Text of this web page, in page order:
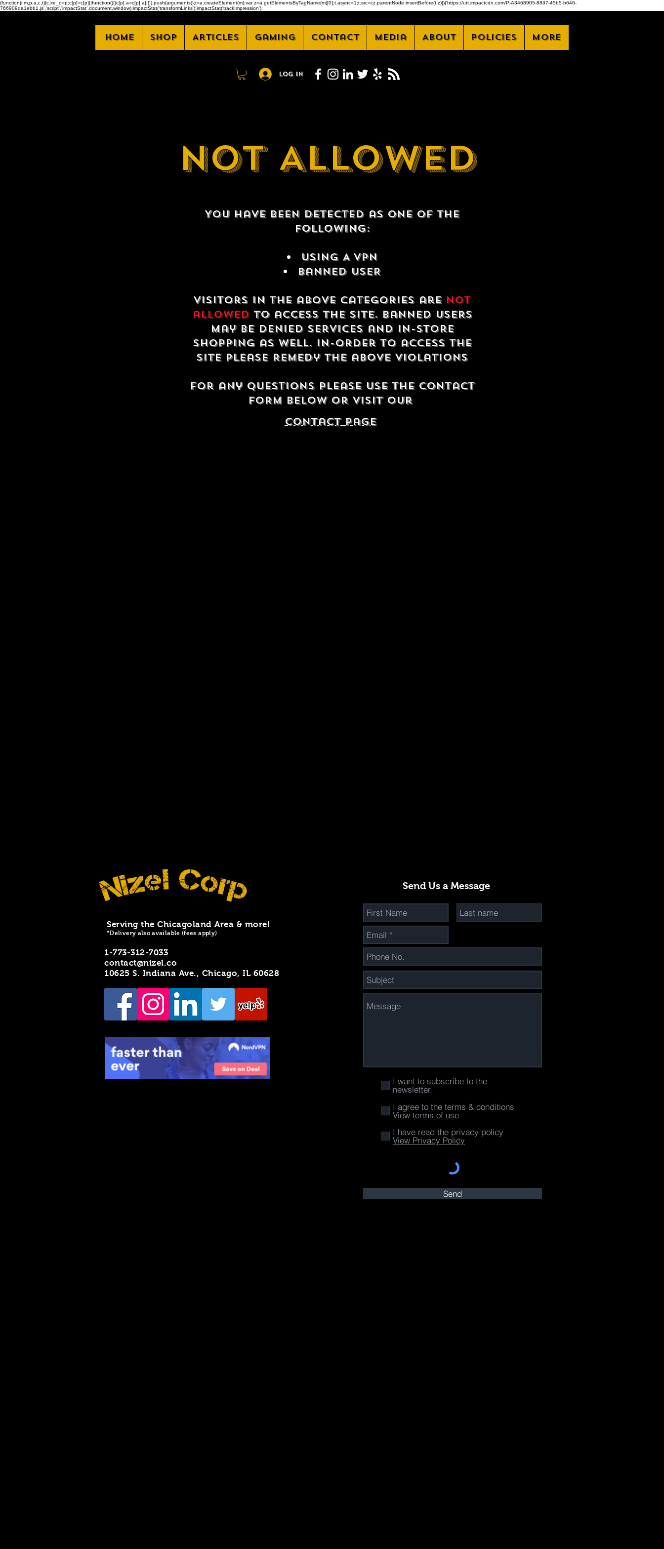
(function(i,m,p,a,c,t){c.ire_o=p;c[p]=c[p]||function(){(c[p].a=c[p].a||[]).push(arguments)};t=a.createElement(m);var z=a.getElementsByTagName(m)[0];t.async=1;t.src=i;z.parentNode.insertBefore(t,z)})('https://utt.impactcdn.com/P-A3468905-8897-45b5-b646-
766909da1ebb1.js','script','impactStat',document,window);impactStat('transformLinks');impactStat('trackImpression');
Home Shop Articles Gaming Contact Media About Policies More
Log In
NOT ALLOWED
You have been detected as one of the
following:
USING A VPN
Banned USER
Visitors in the above categories are not
allowedto access the site. Banned users
may be denied services and in-store
shopping as well. In-order to access the
site please remedy the above violations
For any questions please use the contact
form below or visit our
contact Page
Serving the Chicagoland Area & more!
*Delivery also available (fees apply)
1-773-312-7033
contact@nizel.co
10625 S. Indiana Ave., Chicago, IL 60628
Send Us a Message
I want to subscribe to the
newsletter.
I agree to the terms & conditions
View terms of use
I have read the privacy policy
View Privacy Policy
Send